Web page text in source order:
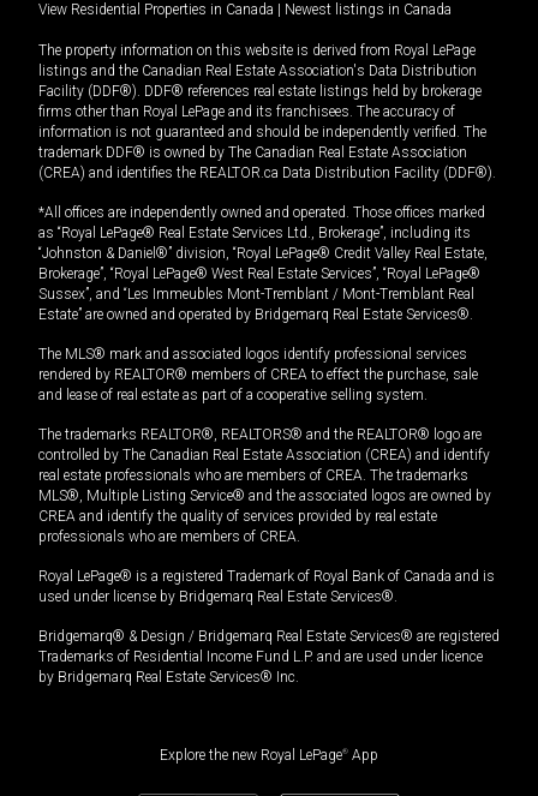
View Residential Properties in Canada Newest listings in Canada
The property information on this website is derived from Royal LePage
listings and the Canadian Real Estate Association's Data Distribution
Facility (DDF®). DDF® references real estate listings held by brokerage
firms other than Royal LePage and its franchisees. The accuracy of
information is not guaranteed and should be independently verified. The
trademark DDF® is owned by The Canadian Real Estate Association
(CREA) and identifies the REALTOR.ca Data Distribution Facility (DDF®).
*All offices are independently owned and operated. Those offices marked
as “Royal LePage® Real Estate Services Ltd., Brokerage”, including its
“Johnston & Daniel®” division, “Royal LePage® Credit Valley Real Estate,
Brokerage”, “Royal LePage® West Real Estate Services”, “Royal LePage®
Sussex”, and “Les Immeubles Mont-Tremblant / Mont-Tremblant Real
Estate” are owned and operated by Bridgemarq Real Estate Services®.
The MLS® mark and associated logos identify professional services
rendered by REALTOR® members of CREA to effect the purchase, sale
and lease of real estate as part of a cooperative selling system.
The trademarks REALTOR®, REALTORS® and the REALTOR® logo are
controlled by The Canadian Real Estate Association (CREA) and identify
real estate professionals who are members of CREA. The trademarks
MLS®, Multiple Listing Service® and the associated logos are owned by
CREA and identify the quality of services provided by real estate
professionals who are members of CREA.
Royal LePage® is a registered Trademark of Royal Bank of Canada and is
used under license by Bridgemarq Real Estate Services®.
Bridgemarq® & Design / Bridgemarq Real Estate Services® are registered
Trademarks of Residential Income Fund L.P. and are used under licence
by Bridgemarq Real Estate Services® Inc.
Explore the new Royal LePage® App